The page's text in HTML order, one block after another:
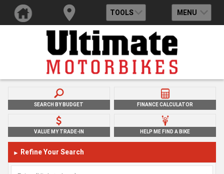
TOOLS MENU
SEARCH BY BUDGET FINANCE CALCULATOR
VALUE MY TRADE-IN HELP ME FIND A BIKE
► Refine Your Search